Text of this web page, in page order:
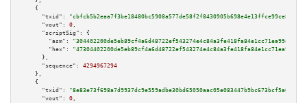
    {
"txid":
"cbfcb5b2eaa7f3be18480bc5908a577de58f2f8430905b698e4e13ffce99ce82"
"vout":
0 ,
"scriptSig":
{
"asm":
"hex":
      },
"sequence":
4294967294
    },
    {
"txid":
"8e83e73f698a7d9937dc9e559adbe30bd65050aac05e083447b9bc673bcf5a01"
"vout":
0 ,